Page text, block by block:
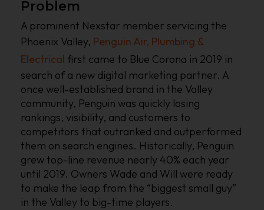
Problem
A prominent Nexstar member servicing the
Phoenix Valley, Penguin Air, Plumbing &
Electrical first came to Blue Corona in 2019 in
search of a new digital marketing partner. A
once well-established brand in the Valley
community, Penguin was quickly losing
rankings, visibility, and customers to
competitors that outranked and outperformed
them on search engines. Historically, Penguin
grew top-line revenue nearly 40% each year
until 2019. Owners Wade and Will were ready
to make the leap from the “biggest small guy”
in the Valley to big-time players.